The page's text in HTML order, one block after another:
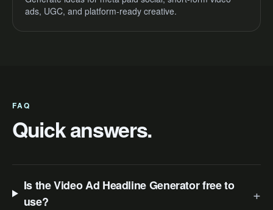
ads, UGC, and platform-ready creative.
FAQ
Quick answers.
Is the Video Ad Headline Generator free to
use?
+